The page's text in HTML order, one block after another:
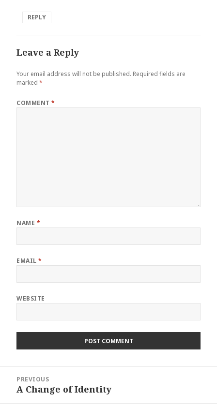
REPLY
Leave a Reply
Your email address will not be published. Required fields are
marked*
COMMENT*
NAME *
EMAIL*
WEBSITE
navigation
PREVIOUS
Previous
A Change of Identity